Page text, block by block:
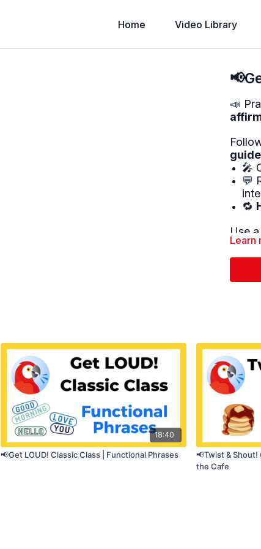
Home Video Library
📣
🎤
💬
🔁
Use
This
💬
Learn
18:40
📢Get LOUD! Classic Class | Functional Phrases
📢Twist & Shout!
the Cafe